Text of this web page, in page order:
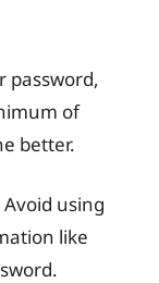
password,
of
better.
using
like